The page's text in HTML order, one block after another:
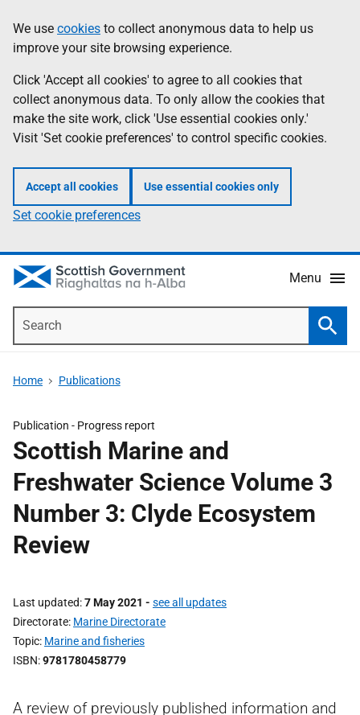
to
main
content
help
Information
We use cookies to collect anonymous data to help us
improve your site browsing experience.
Click 'Accept all cookies' to agree to all cookies that
collect anonymous data. To only allow the cookies that
make the site work, click 'Use essential cookies only.'
Visit 'Set cookie preferences' to control specific cookies.
Accept all cookies Use essential cookies only
Set cookie preferences
Menu
Home Publications
Publication - Progress report
Scottish Marine and
Freshwater Science Volume 3
Number 3: Clyde Ecosystem
Review
Last updated 7 May 2021 - see all updates
Directorate Marine Directorate
Topic Marine and fisheries
ISBN 9781780458779
A review of previously published information and